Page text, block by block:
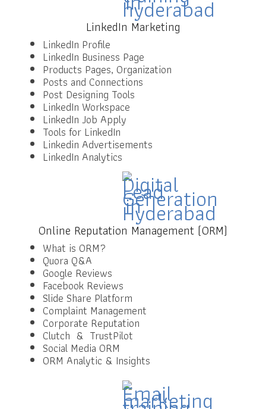
LinkedIn Marketing
LinkedIn Profile
LinkedIn Business Page
Products Pages, Organization
Posts and Connections
Post Designing Tools
LinkedIn Workspace
LinkedIn Job Apply
Tools for LinkedIn
Linkedin Advertisements
LinkedIn Analytics
Online Reputation Management (ORM)
What is ORM?
Quora Q&A
Google Reviews
Facebook Reviews
Slide Share Platform
Complaint Management
Corporate Reputation
Clutch & TrustPilot
Social Media ORM
ORM Analytic & Insights